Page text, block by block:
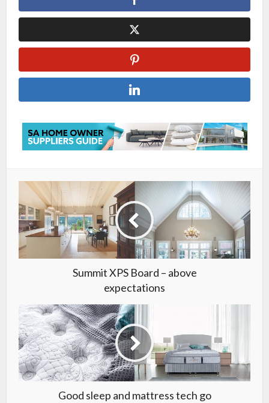
Summit XPS Board – above
expectations
Good sleep and mattress tech go